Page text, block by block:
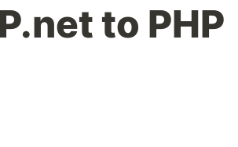
to PHP